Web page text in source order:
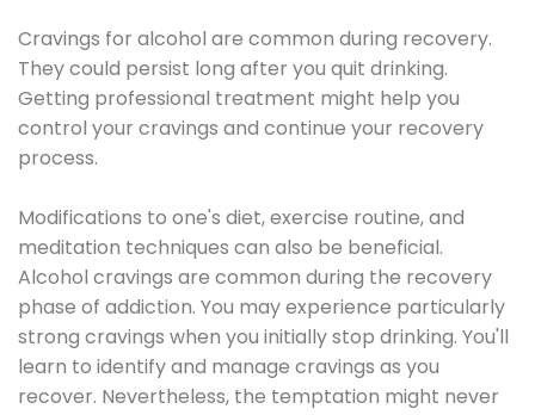
Cravings for alcohol are common during recovery.
They could persist long after you quit drinking.
Getting professional treatment might help you
control your cravings and continue your recovery
process.
Modifications to one's diet, exercise routine, and
meditation techniques can also be beneficial.
Alcohol cravings are common during the recovery
phase of addiction. You may experience particularly
strong cravings when you initially stop drinking. You'll
learn to identify and manage cravings as you
recover. Nevertheless, the temptation might never